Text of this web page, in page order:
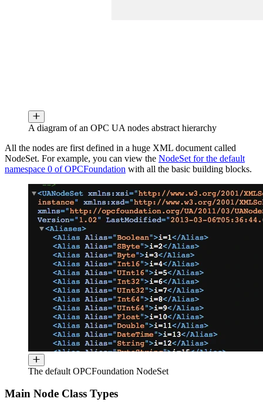
A diagram of an OPC UA nodes abstract hierarchy
All the nodes are first defined in a huge XML document called
NodeSet. For example, you can view the NodeSet for the default
namespace 0 of OPCFoundation with all the basic building blocks.
The default OPCFoundation NodeSet
Main Node Class Types